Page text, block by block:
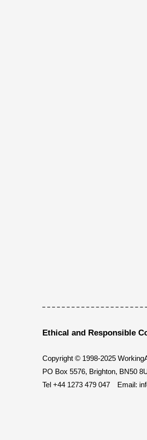
Ethical and Responsible
Copyright © 1998-2025
PO Box 5576, Brighton, BN50
Tel +44 1273 479 047 Email: